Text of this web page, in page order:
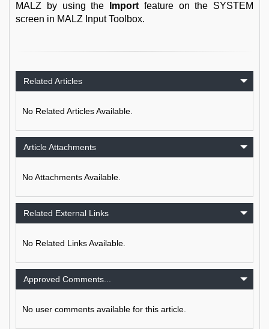
MALZ by using the
Import feature on the SYSTEM
screen in MALZ Input Toolbox.
Related Articles
No Related Articles Available.
Article Attachments
No Attachments Available.
Related External Links
No Related Links Available.
Approved Comments...
No user comments available for this article.